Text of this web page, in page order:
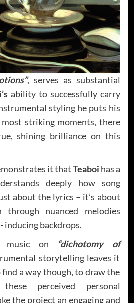
, serves as substantial
ability to successfully carry
styling he puts his
striking moments, there
shining brilliance on this
it thatTeaboi has a
deeply how song
about the lyrics – it’s about
through nuanced melodies
inducing backdrops.
music on
“dichotomy of
storytelling leaves it
a way though, to draw the
perceived personal
the project an engaging and